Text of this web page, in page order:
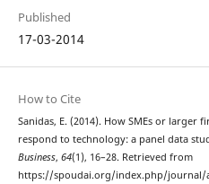
Published
17-03-2014
How to Cite
Sanidas, E. (2014). How SMEs or larger
respond to technology: a panel data
Business, 64(1), 16–28. Retrieved from
https://spoudai.org/index.php/journal/